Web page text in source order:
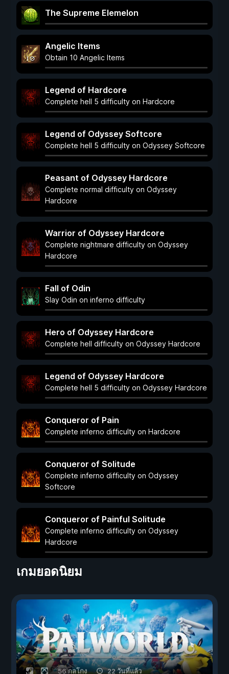
The Supreme Elemelon
Angelic Items
Obtain 10 Angelic Items
Legend of Hardcore
Complete hell 5 difficulty on Hardcore
Legend of Odyssey Softcore
Complete hell 5 difficulty on Odyssey Softcore
Peasant of Odyssey Hardcore
Complete normal difficulty on Odyssey
Hardcore
Warrior of Odyssey Hardcore
Complete nightmare difficulty on Odyssey
Hardcore
Fall of Odin
Slay Odin on inferno difficulty
Hero of Odyssey Hardcore
Complete hell difficulty on Odyssey Hardcore
Legend of Odyssey Hardcore
Complete hell 5 difficulty on Odyssey Hardcore
Conqueror of Pain
Complete inferno difficulty on Hardcore
Conqueror of Solitude
Complete inferno difficulty on Odyssey
Softcore
Conqueror of Painful Solitude
Complete inferno difficulty on Odyssey
Hardcore
เกมยอดนิยม
56 กลโกง 22 วันที่แล้ว